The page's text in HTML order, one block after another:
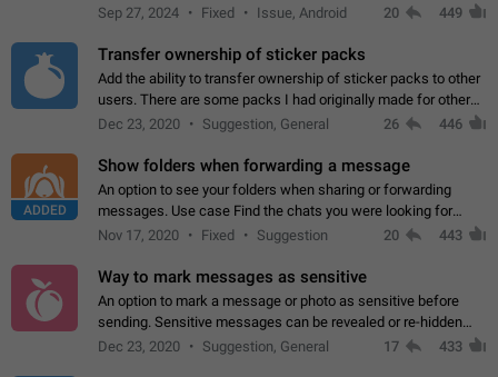
Telegram. Unfortunately, it has recently been banned from the
Sep 27, 2024 Fixed Issue, Android 20 449
Transfer ownership of sticker packs
Add the ability to transfer ownership of sticker packs to other
users. There are some packs I had originally made for others,
but there needs to be a way to transfer these packs to them
Dec 23, 2020 Suggestion, General 26 446
ADDED
Show folders when forwarding a message
An option to see your folders when sharing or forwarding
messages. Use case Find the chats you were looking for
more quickly. Workarounds - Use the search option to find the
Nov 17, 2020 Fixed Suggestion 20 443
Way to mark messages as sensitive
An option to mark a message or photo as sensitive before
sending. Sensitive messages can be revealed or re-hidden
with a tap and default to hidden when a chat is opened. App:
Dec 23, 2020 Suggestion, General 17 433